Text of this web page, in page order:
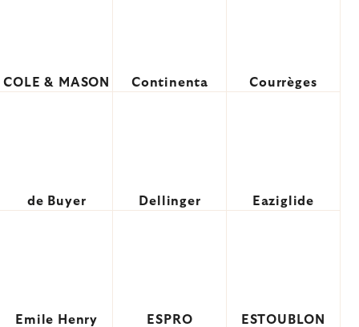
COLE & MASON Continenta Courrèges
de Buyer Dellinger Eaziglide
Emile Henry ESPRO ESTOUBLON